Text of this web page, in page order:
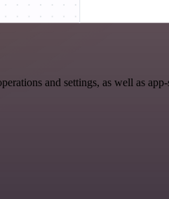
and settings, as well as